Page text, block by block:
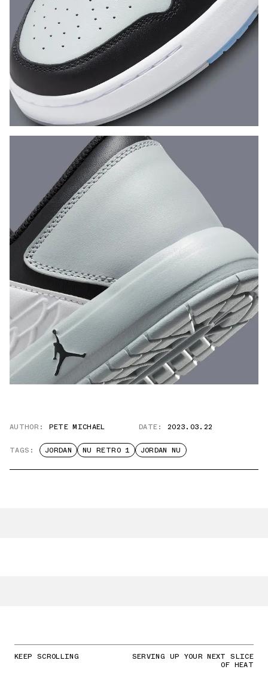
AUTHOR: PETE MICHAEL DATE: 2023.03.22
TAGS: JORDAN NU RETRO 1 JORDAN NU
KEEP SCROLLING SERVING UP YOUR NEXT SLICE
OF HEAT